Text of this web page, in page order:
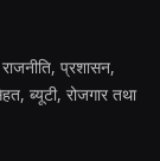
प्रशासन,
ब्यूटी, रोजगार तथा